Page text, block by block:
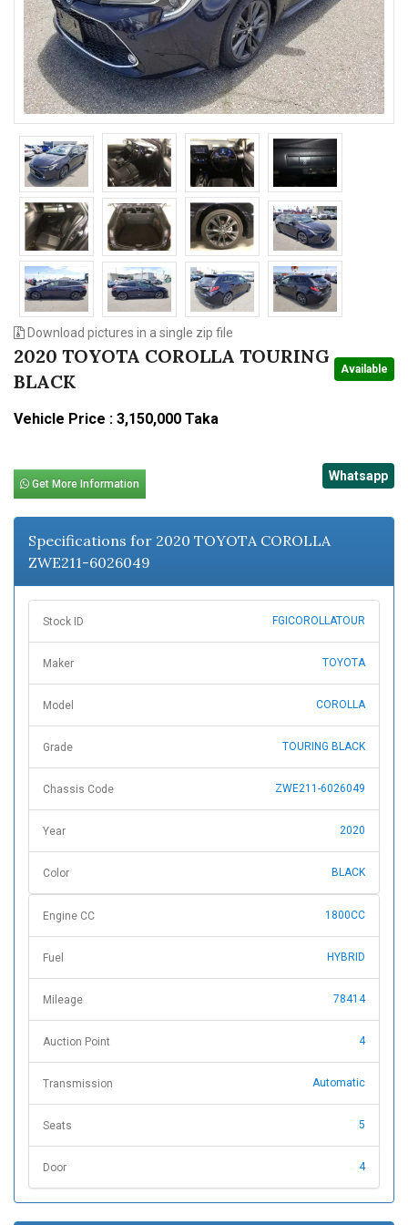
n
Download pictures in a single zip file
2020 TOYOTA COROLLA TOURING
BLACK
Available
Vehicle Price : 3,150,000 Taka
Get More Information
Whatsapp
Specifications for 2020 TOYOTA COROLLA
ZWE211-6026049
Stock ID FGICOROLLATOUR
Maker TOYOTA
Model COROLLA
Grade TOURING BLACK
Chassis Code ZWE211-6026049
Year 2020
Color BLACK
Engine CC 1800CC
Fuel HYBRID
Mileage 78414
Auction Point 4
Transmission Automatic
Seats 5
Door 4